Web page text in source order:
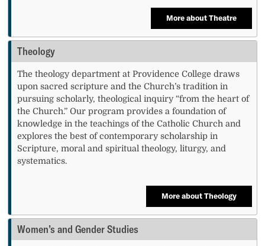
More about Theatre
Theology
The theology department at Providence College draws
upon sacred scripture and the Church’s tradition in
pursuing scholarly, theological inquiry “from the heart of
the Church.” Our program provides a foundation of
knowledge in the teachings of the Catholic Church and
explores the best of contemporary scholarship in
Scripture, moral and spiritual theology, liturgy, and
systematics.
More about Theology
Women’s and Gender Studies